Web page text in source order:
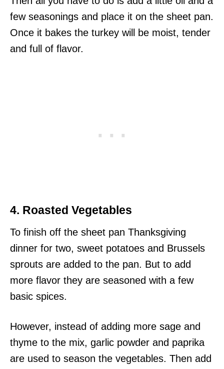
few seasonings and place it on the sheet pan.
Once it bakes the turkey will be moist, tender
and full of flavor.
4. Roasted Vegetables
To finish off the sheet pan Thanksgiving
dinner for two, sweet potatoes and Brussels
sprouts are added to the pan. But to add
more flavor they are seasoned with a few
basic spices.
However, instead of adding more sage and
thyme to the mix, garlic powder and paprika
are used to season the vegetables. Then add